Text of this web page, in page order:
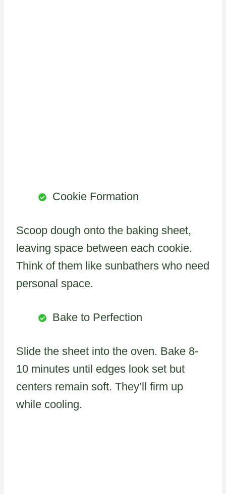
Cookie Formation
Scoop dough onto the baking sheet,
leaving space between each cookie.
Think of them like sunbathers who need
personal space.
Bake to Perfection
Slide the sheet into the oven. Bake 8-
10 minutes until edges look set but
centers remain soft. They’ll firm up
while cooling.